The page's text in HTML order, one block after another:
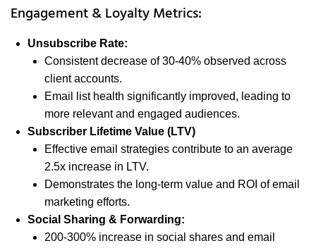
Engagement & Loyalty Metrics:
Unsubscribe Rate:
Consistent decrease of 30-40% observed across
client accounts.
Email list health significantly improved, leading to
more relevant and engaged audiences.
Subscriber Lifetime Value (LTV)
Effective email strategies contribute to an average
2.5x increase in LTV.
Demonstrates the long-term value and ROI of email
marketing efforts.
Social Sharing & Forwarding:
200-300% increase in social shares and email